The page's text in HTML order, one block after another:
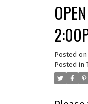
Posted on
Posted in